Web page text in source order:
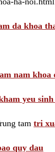
da khoa
nam khoa
yeu
tam tri
quy dau